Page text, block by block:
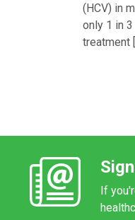
(HCV) in
only 1 in
treatment
If